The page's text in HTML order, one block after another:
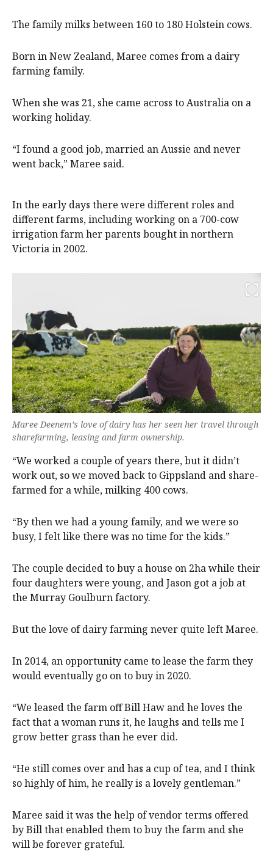
The family milks between 160 to 180 Holstein cows.
Born in New Zealand, Maree comes from a dairy
farming family.
When she was 21, she came across to Australia on a
working holiday.
“I found a good job, married an Aussie and never
went back,” Maree said.
In the early days there were different roles and
different farms, including working on a 700-cow
irrigation farm her parents bought in northern
Victoria in 2002.
Maree Deenem’s love of dairy has her seen her travel through
sharefarming, leasing and farm ownership.
“We worked a couple of years there, but it didn’t
work out, so we moved back to Gippsland and share-
farmed for a while, milking 400 cows.
“By then we had a young family, and we were so
busy, I felt like there was no time for the kids.”
The couple decided to buy a house on 2ha while their
four daughters were young, and Jason got a job at
the Murray Goulburn factory.
But the love of dairy farming never quite left Maree.
In 2014, an opportunity came to lease the farm they
would eventually go on to buy in 2020.
“We leased the farm off Bill Haw and he loves the
fact that a woman runs it, he laughs and tells me I
grow better grass than he ever did.
“He still comes over and has a cup of tea, and I think
so highly of him, he really is a lovely gentleman.”
Maree said it was the help of vendor terms offered
by Bill that enabled them to buy the farm and she
will be forever grateful.